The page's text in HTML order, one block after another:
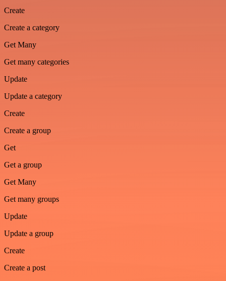
Create
Create a category
Get Many
Get many categories
Update
Update a category
Create
Create a group
Get
Get a group
Get Many
Get many groups
Update
Update a group
Create
Create a post